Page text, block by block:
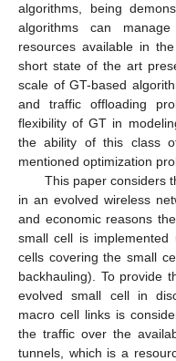
algorithms, being
algorithms can
resources available in
short state of the art
scale of GT-based
and traffic offloading
flexibility of GT in
the ability of this class
mentioned optimization
This paper considers
in an evolved wireless
and economic reasons
small cell is
cells covering the small
backhauling). To provide
evolved small cell in
macro cell links is
the traffic over the
tunnels, which is a